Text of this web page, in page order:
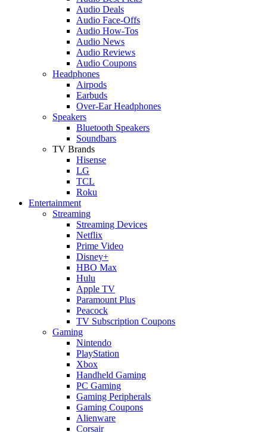
Audio Deals
Audio Face-Offs
Audio How-Tos
Audio News
Audio Reviews
Audio Coupons
Headphones
Airpods
Earbuds
Over-Ear Headphones
Speakers
Bluetooth Speakers
Soundbars
TV Brands
Hisense
LG
TCL
Roku
Entertainment
Streaming
Streaming Devices
Netflix
Prime Video
Disney+
HBO Max
Hulu
Apple TV
Paramount Plus
Peacock
TV Subscription Coupons
Gaming
Nintendo
PlayStation
Xbox
Handheld Gaming
PC Gaming
Gaming Peripherals
Gaming Coupons
Alienware
Corsair